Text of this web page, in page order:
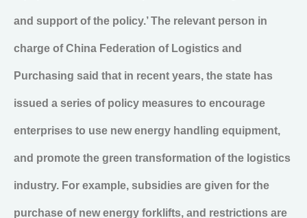
and support of the policy.’ The relevant person in
charge of China Federation of Logistics and
Purchasing said that in recent years, the state has
issued a series of policy measures to encourage
enterprises to use new energy handling equipment,
and promote the green transformation of the logistics
industry. For example, subsidies are given for the
purchase of new energy forklifts, and restrictions are